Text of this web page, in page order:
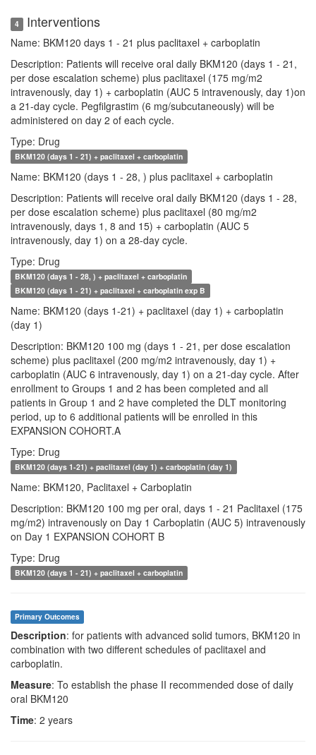
4 Interventions
Name: BKM120 days 1 - 21 plus paclitaxel + carboplatin
Description: Patients will receive oral daily BKM120 (days 1 - 21,
per dose escalation scheme) plus paclitaxel (175 mg/m2
intravenously, day 1) + carboplatin (AUC 5 intravenously, day 1)on
a 21-day cycle. Pegfilgrastim (6 mg/subcutaneously) will be
administered on day 2 of each cycle.
Type: Drug
BKM120 (days 1 - 21) + paclitaxel + carboplatin
Name: BKM120 (days 1 - 28, ) plus paclitaxel + carboplatin
Description: Patients will receive oral daily BKM120 (days 1 - 28,
per dose escalation scheme) plus paclitaxel (80 mg/m2
intravenously, days 1, 8 and 15) + carboplatin (AUC 5
intravenously, day 1) on a 28-day cycle.
Type: Drug
BKM120 (days 1 - 28, ) + paclitaxel + carboplatin
BKM120 (days 1 - 21) + paclitaxel + carboplatin exp B
Name: BKM120 (days 1-21) + paclitaxel (day 1) + carboplatin
(day 1)
Description: BKM120 100 mg (days 1 - 21, per dose escalation
scheme) plus paclitaxel (200 mg/m2 intravenously, day 1) +
carboplatin (AUC 6 intravenously, day 1) on a 21-day cycle. After
enrollment to Groups 1 and 2 has been completed and all
patients in Group 1 and 2 have completed the DLT monitoring
period, up to 6 additional patients will be enrolled in this
EXPANSION COHORT.A
Type: Drug
BKM120 (days 1-21) + paclitaxel (day 1) + carboplatin (day 1)
Name: BKM120, Paclitaxel + Carboplatin
Description: BKM120 100 mg per oral, days 1 - 21 Paclitaxel (175
mg/m2) intravenously on Day 1 Carboplatin (AUC 5) intravenously
on Day 1 EXPANSION COHORT B
Type: Drug
BKM120 (days 1 - 21) + paclitaxel + carboplatin
Primary Outcomes
Description: for patients with advanced solid tumors, BKM120 in
combination with two different schedules of paclitaxel and
carboplatin.
Measure: To establish the phase II recommended dose of daily
oral BKM120
Time: 2 years